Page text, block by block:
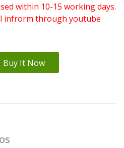
within 10-15 working days.
infrorm through youtube
Buy It Now